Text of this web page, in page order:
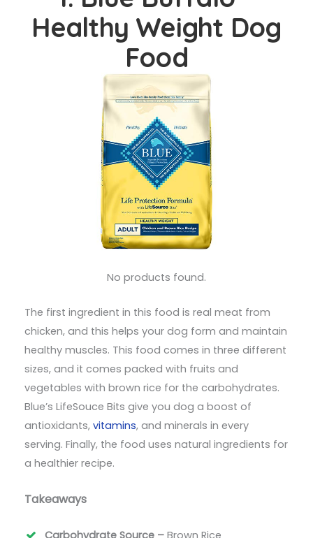
Healthy Weight Dog
Food
No products found.
The first ingredient in this food is real meat from
chicken, and this helps your dog form and maintain
healthy muscles. This food comes in three different
sizes, and it comes packed with fruits and
vegetables with brown rice for the carbohydrates.
Blue’s LifeSouce Bits give you dog a boost of
antioxidants, vitamins, and minerals in every
serving. Finally, the food uses natural ingredients for
a healthier recipe.
Takeaways
Carbohydrate Source – Brown Rice